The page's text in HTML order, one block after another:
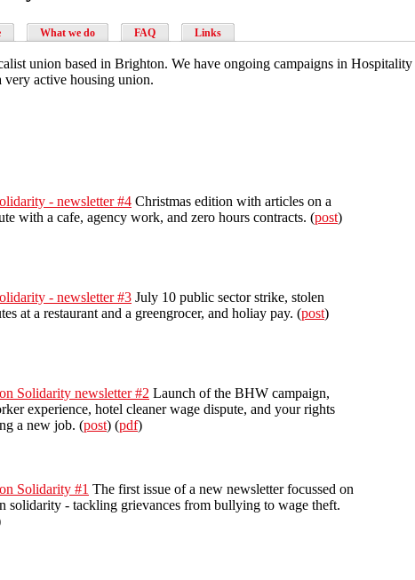
What we do FAQ Links
union based in Brighton. We have ongoing campaigns in
very active housing union.
- newsletter #4 Christmas edition with articles on a
with a cafe, agency work, and zero hours contracts. (post)
- newsletter #3 July 10 public sector strike, stolen
at a restaurant and a greengrocer, and holiay pay. (post)
Solidarity newsletter #2 Launch of the BHW campaign,
experience, hotel cleaner wage dispute, and your rights
a new job. (post) (pdf)
Solidarity #1 The first issue of a new newsletter focussed on
solidarity - tackling grievances from bullying to wage theft.